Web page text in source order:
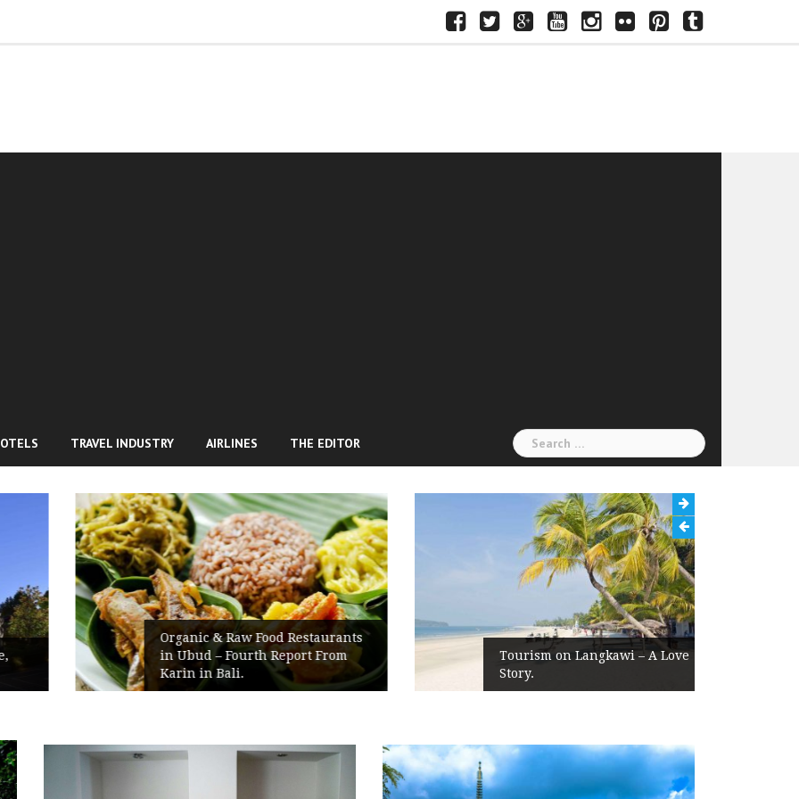
FacebookTwitterGoogle+YoutubeInstagram
Flickr PinterestTumblr
TRAVEL INDUSTRY AIRLINES THE EDITOR
Search
for:
Organic & Raw Food Restaurants
in Ubud – Fourth Report From
Karin in Bali.
Tourism on Langkawi – A Love
Story.